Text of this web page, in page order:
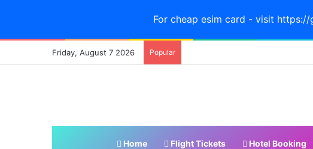
For cheap esim card - visit
Friday, August 7 2026 Popular
Home Flight Tickets Hotel Booking